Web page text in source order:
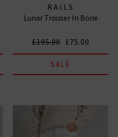
RAILS
Lunar Trouser In Bone
£195.00 £75.00
SALE